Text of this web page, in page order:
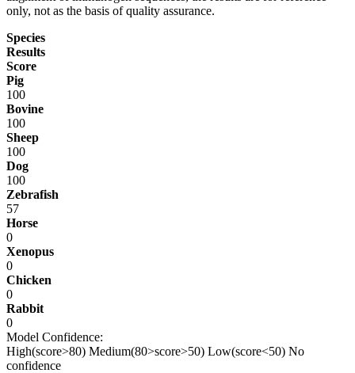
only, not as the basis of quality assurance.
Species
Results
Score
Pig
100
Bovine
100
Sheep
100
Dog
100
Zebrafish
57
Horse
0
Xenopus
0
Chicken
0
Rabbit
0
Model Confidence:
High(score>80) Medium(80>score>50) Low(score<50) No
confidence